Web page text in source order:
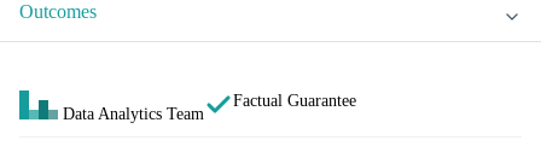
Outcomes
Data Analytics Team
Factual Guarantee